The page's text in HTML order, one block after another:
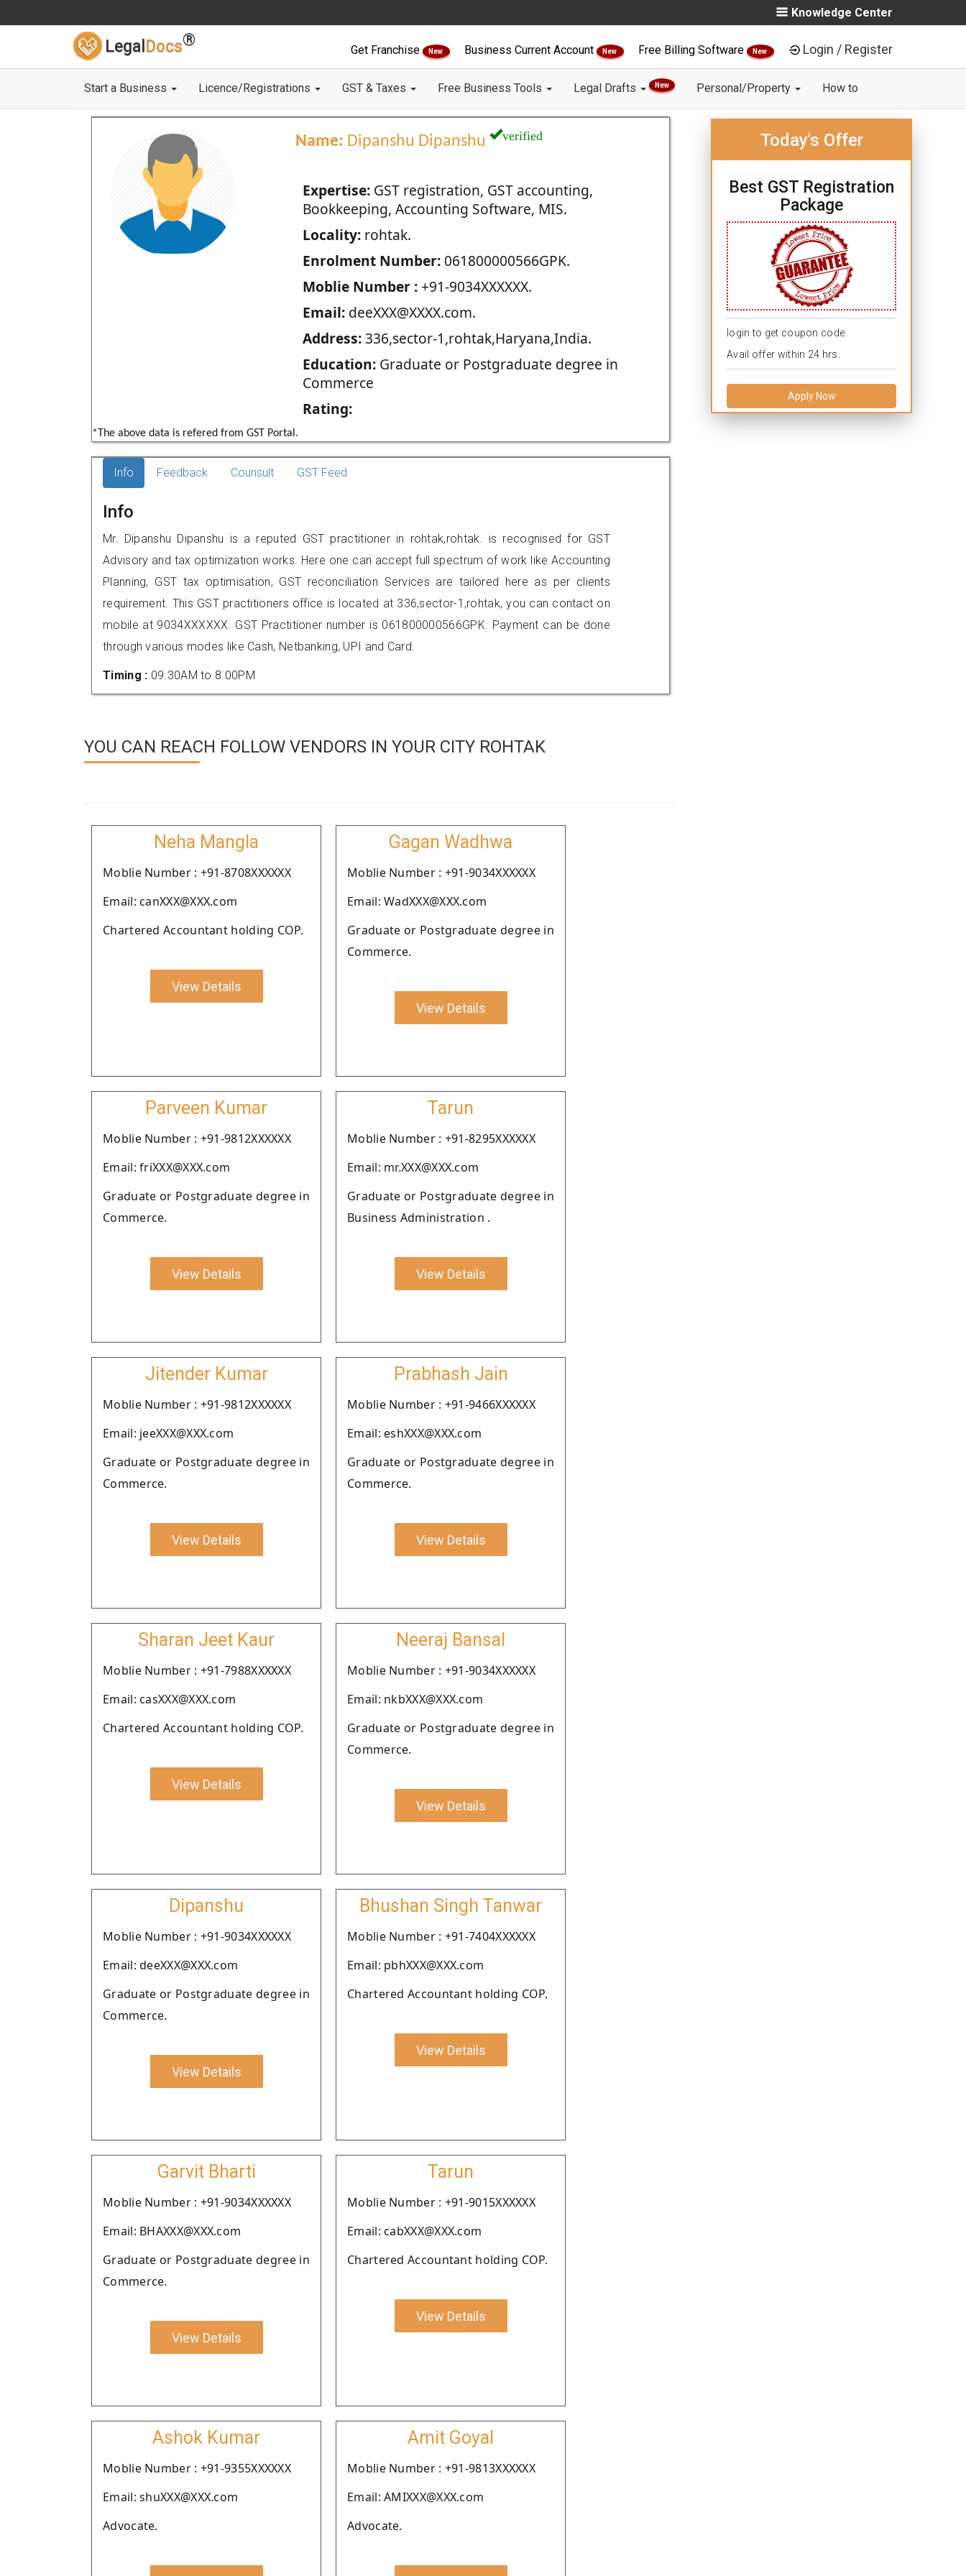
Knowledge Center
Legal Docs®
Get Franchise New Business Current Account New Free Billing Software New Login / Register
Start a Business Licence/Registrations GST & Taxes Free Business Tools Legal Drafts New Personal/Property How to
Name: Dipanshu Dipanshu verified
Expertise:GST registration, GST accounting,
Bookkeeping, Accounting Software, MIS.
Locality:rohtak.
Enrolment Number:061800000566GPK.
Moblie Number :+91-9034XXXXXX.
Email:deeXXX@XXXX.com.
Address:336,sector-1,rohtak,Haryana,India.
Education:Graduate or Postgraduate degree in
Commerce
Rating:
*The above data is refered from GST Portal.
Today's Offer
Best GST Registration
Package
login to get coupon code.
Avail offer within 24 hrs.
Apply Now
Info Feedback Counsult GST Feed
Info
Mr. Dipanshu Dipanshu is a reputed GST practitioner in rohtak,rohtak. is recognised for GST
Advisory and tax optimization works. Here one can accept full spectrum of work like Accounting
Planning, GST tax optimisation, GST reconciliation Services are tailored here as per clients
requirement. This GST practitioners office is located at 336,sector-1,rohtak, you can contact on
mobile at 9034XXXXXX. GST Practitioner number is 061800000566GPK. Payment can be done
through various modes like Cash, Netbanking, UPI and Card.
Timing : 09.30AM to 8.00PM
YOU CAN REACH FOLLOW VENDORS IN YOUR CITY ROHTAK
Neha Mangla
Moblie Number : +91-8708XXXXXX
Email: canXXX@XXX.com
Chartered Accountant holding COP.
View Details
Gagan Wadhwa
Moblie Number : +91-9034XXXXXX
Email: WadXXX@XXX.com
Graduate or Postgraduate degree in
Commerce.
View Details
Parveen Kumar
Moblie Number : +91-9812XXXXXX
Email: friXXX@XXX.com
Graduate or Postgraduate degree in
Commerce.
View Details
Tarun
Moblie Number : +91-8295XXXXXX
Email: mr.XXX@XXX.com
Graduate or Postgraduate degree in
Business Administration .
View Details
Jitender Kumar
Moblie Number : +91-9812XXXXXX
Email: jeeXXX@XXX.com
Graduate or Postgraduate degree in
Commerce.
View Details
Prabhash Jain
Moblie Number : +91-9466XXXXXX
Email: eshXXX@XXX.com
Graduate or Postgraduate degree in
Commerce.
View Details
Sharan Jeet Kaur
Moblie Number : +91-7988XXXXXX
Email: casXXX@XXX.com
Chartered Accountant holding COP.
View Details
Neeraj Bansal
Moblie Number : +91-9034XXXXXX
Email: nkbXXX@XXX.com
Graduate or Postgraduate degree in
Commerce.
View Details
Dipanshu
Moblie Number : +91-9034XXXXXX
Email: deeXXX@XXX.com
Graduate or Postgraduate degree in
Commerce.
View Details
Bhushan Singh Tanwar
Moblie Number : +91-7404XXXXXX
Email: pbhXXX@XXX.com
Chartered Accountant holding COP.
View Details
Garvit Bharti
Moblie Number : +91-9034XXXXXX
Email: BHAXXX@XXX.com
Graduate or Postgraduate degree in
Commerce.
View Details
Tarun
Moblie Number : +91-9015XXXXXX
Email: cabXXX@XXX.com
Chartered Accountant holding COP.
View Details
Ashok Kumar
Moblie Number : +91-9355XXXXXX
Email: shuXXX@XXX.com
Advocate.
Amit Goyal
Moblie Number : +91-9813XXXXXX
Email: AMIXXX@XXX.com
Advocate.